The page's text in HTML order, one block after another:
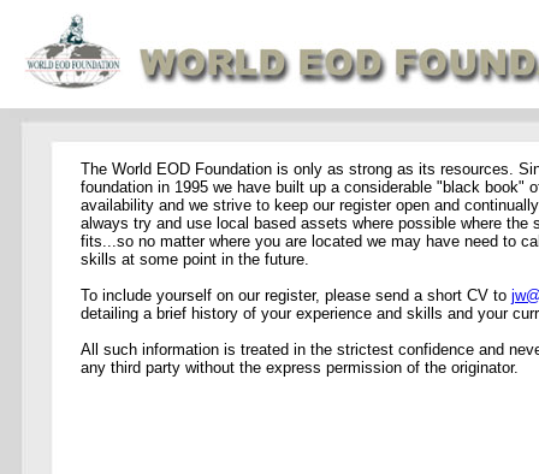
The World EOD Foundation is only as strong as its resources.
foundation in 1995 we have built up a considerable "black book"
availability and we strive to keep our register open and
always try and use local based assets where possible where the
fits...so no matter where you are located we may have need to
skills at some point in the future.
To include yourself on our register, please send a short CV to
detailing a brief history of your experience and skills and your
All such information is treated in the strictest confidence and
any third party without the express permission of the originator.